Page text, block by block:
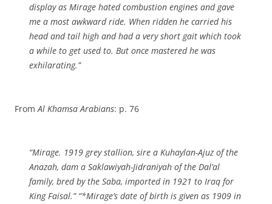
display as Mirage hated combustion engines and gave
me a most awkward ride. When ridden he carried his
head and tail high and had a very short gait which took
a while to get used to. But once mastered he was
exhilarating.”
FromAl Khamsa Arabians: p. 76
“Mirage. 1919 grey stallion, sire a Kuhaylan-Ajuz of the
Anazah, dam a Saklawiyah-Jidraniyah of the Dal’al
family, bred by the Saba, imported in 1921 to Iraq for
King Faisal.” “*Mirage’s date of birth is given as 1909 in